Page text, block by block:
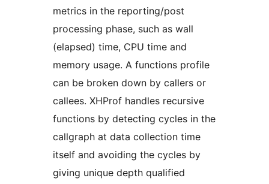
metrics in the reporting/post
processing phase, such as wall
(elapsed) time, CPU time and
memory usage. A functions profile
can be broken down by callers or
callees. XHProf handles recursive
functions by detecting cycles in the
callgraph at data collection time
itself and avoiding the cycles by
giving unique depth qualified